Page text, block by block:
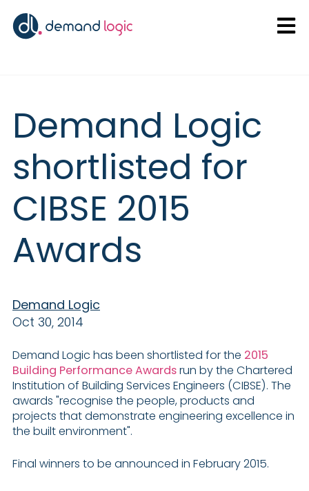
Demand Logic
shortlisted for
CIBSE 2015
Awards
Demand Logic
Oct 30, 2014
Demand Logic has been shortlisted for the 2015
Building Performance Awardsrun by the Chartered
Institution of Building Services Engineers (CIBSE). The
awards "recognise the people, products and
projects that demonstrate engineering excellence in
the built environment".
Final winners to be announced in February 2015.